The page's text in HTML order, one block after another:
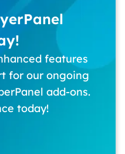
features
for our ongoing
add-ons.
today!